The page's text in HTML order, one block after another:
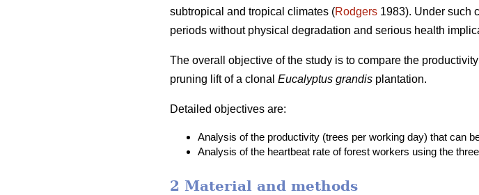
subtropical and tropical climates (Rodgers 1983). Under such
periods without physical degradation and serious health
The overall objective of the study is to compare the
pruning lift of a clonal Eucalyptus grandis plantation.
Detailed objectives are:
Analysis of the productivity (trees per working day) that can
Analysis of the heartbeat rate of forest workers using the
2 Material and methods